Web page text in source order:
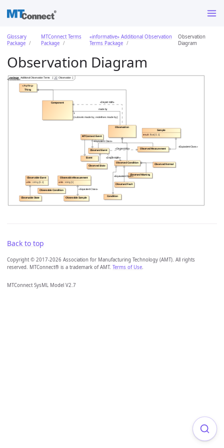
Glossary
Package
MTConnect Terms
Package
«informative» Additional Observation
Terms Package
Observation
Diagram
Observation Diagram
Back to top
Copyright © 2017-2026 Association for Manufacturing Technology (AMT). All rights
reserved. MTConnect® is a trademark of AMT. Terms of Use.
MTConnect SysML Model V2.7